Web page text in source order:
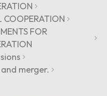
COOPERATION
FOR
merger.